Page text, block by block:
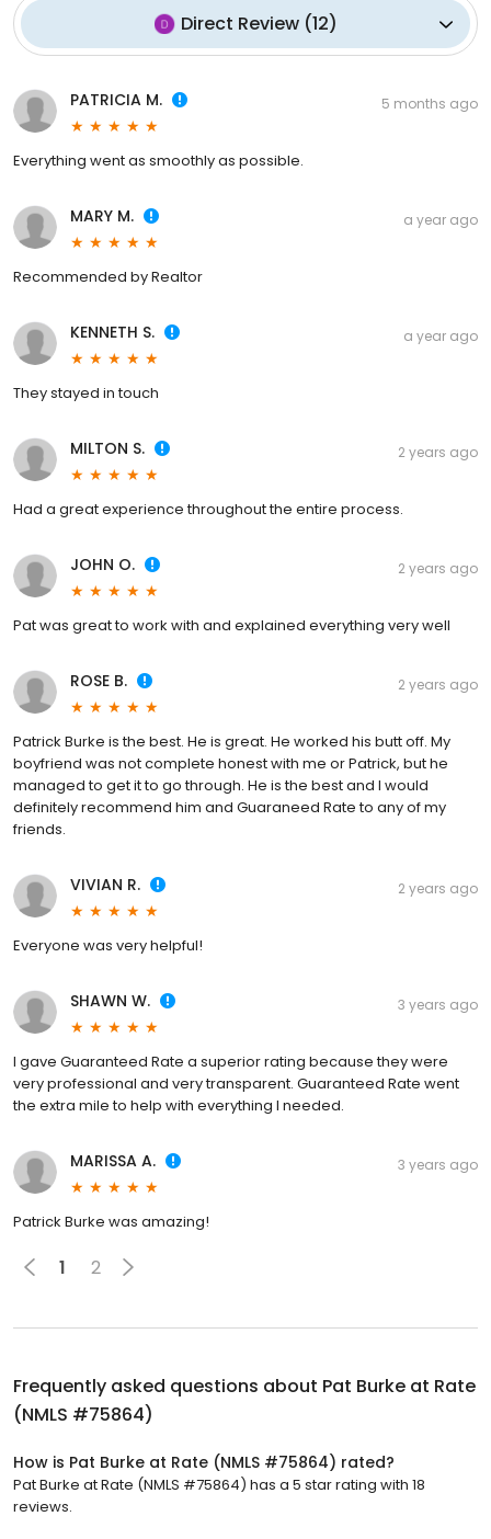
Direct Review(12)
PATRICIA M. 5 months ago
Everything went as smoothly as possible.
MARY M. a year ago
Recommended by Realtor
KENNETH S. a year ago
They stayed in touch
MILTON S. 2 years ago
Had a great experience throughout the entire process.
JOHN O. 2 years ago
Pat was great to work with and explained everything very well
ROSE B. 2 years ago
Patrick Burke is the best. He is great. He worked his butt off. My
boyfriend was not complete honest with me or Patrick, but he
managed to get it to go through. He is the best and I would
definitely recommend him and Guaraneed Rate to any of my
friends.
VIVIAN R. 2 years ago
Everyone was very helpful!
SHAWN W. 3 years ago
I gave Guaranteed Rate a superior rating because they were
very professional and very transparent. Guaranteed Rate went
the extra mile to help with everything I needed.
MARISSA A. 3 years ago
Patrick Burke was amazing!
1 2
Frequently asked questions about Pat Burke at Rate
(NMLS #75864)
How is Pat Burke at Rate (NMLS #75864) rated?
Pat Burke at Rate (NMLS #75864) has a 5 star rating with 18
reviews.